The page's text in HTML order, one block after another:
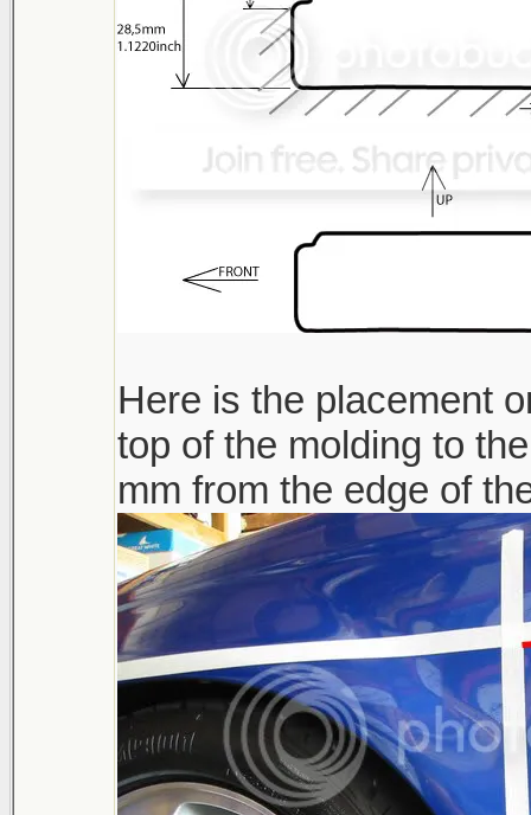
Here is the placement
top of the molding to
mm from the edge of